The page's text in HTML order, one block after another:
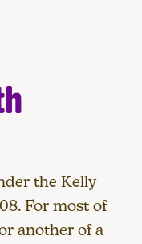
the Kelly
For most of
another of a